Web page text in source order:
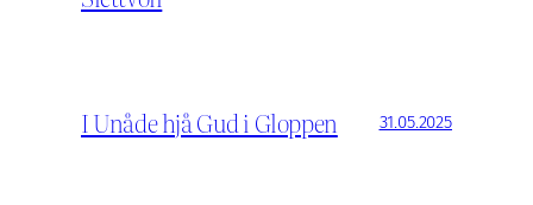
I Unåde hjå Gud i Gloppen 31.05.2025